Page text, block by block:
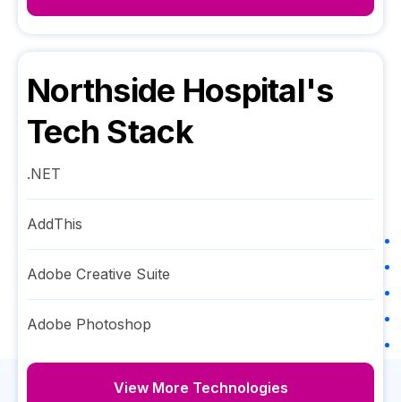
Northside Hospital's
Tech Stack
.NET
AddThis
Adobe Creative Suite
Adobe Photoshop
View More Technologies